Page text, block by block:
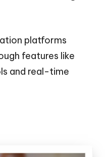
platforms
features like
and real-time